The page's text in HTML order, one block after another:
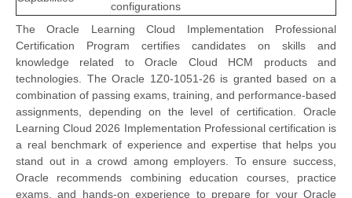
configurations
The Oracle Learning Cloud Implementation Professional
Certification Program certifies candidates on skills and
knowledge related to Oracle Cloud HCM products and
technologies. The Oracle 1Z0-1051-26 is granted based on a
combination of passing exams, training, and performance-based
assignments, depending on the level of certification. Oracle
Learning Cloud 2026 Implementation Professional certification is
a real benchmark of experience and expertise that helps you
stand out in a crowd among employers. To ensure success,
Oracle recommends combining education courses, practice
exams, and hands-on experience to prepare for your Oracle